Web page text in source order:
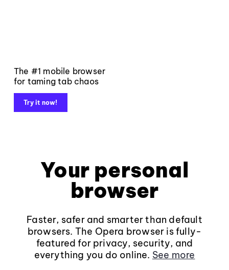
The #1 mobile browser
for taming tab chaos
Try it now!
Your personal
browser
Faster, safer and smarter than default
browsers. The Opera browser is fully-
featured for privacy, security, and
everything you do online. See more